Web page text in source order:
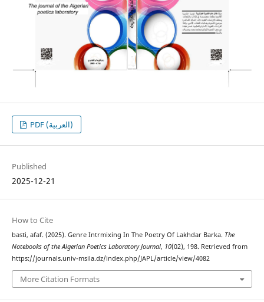
PDF (العربية)
Published
2025-12-21
How to Cite
basti, afaf. (2025). Genre Intrmixing In The Poetry Of Lakhdar Barka. The
Notebooks of the Algerian Poetics Laboratory Journal, 10(02), 198. Retrieved from
https://journals.univ-msila.dz/index.php/JAPL/article/view/4082
More Citation Formats